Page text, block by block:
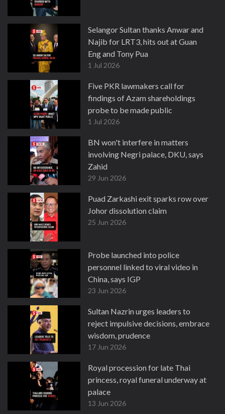
Selangor Sultan thanks Anwar and
Najib for LRT3, hits out at Guan
Eng and Tony Pua
1 Jul 2026
Five PKR lawmakers call for
findings of Azam shareholdings
probe to be made public
1 Jul 2026
BN won't interfere in matters
involving Negri palace, DKU, says
Zahid
29 Jun 2026
Puad Zarkashi exit sparks row over
Johor dissolution claim
25 Jun 2026
Probe launched into police
personnel linked to viral video in
China, says IGP
23 Jun 2026
Sultan Nazrin urges leaders to
reject impulsive decisions, embrace
wisdom, prudence
17 Jun 2026
Royal procession for late Thai
princess, royal funeral underway at
palace
13 Jun 2026